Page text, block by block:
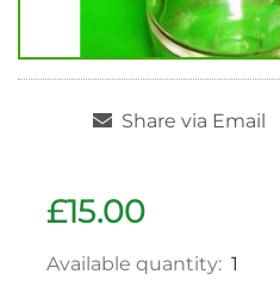
Share via Email
£15.00
Available quantity: 1